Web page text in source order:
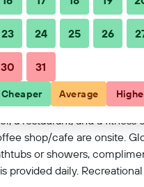
a restaurant, and a
shop/cafe are onsite.
or showers,
provided daily.
23 24 25 26
30 31
Cheaper Average